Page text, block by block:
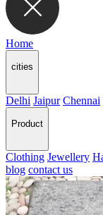
Home
cities
Delhi Jaipur Chennai
Product
Clothing Jewellery
blog contact us